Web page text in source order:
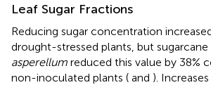
Leaf Sugar Fractions
Reducing sugar concentration
drought-stressed plants, but
asperellum reduced this value by 38%
non-inoculated plants ( and ). Increases